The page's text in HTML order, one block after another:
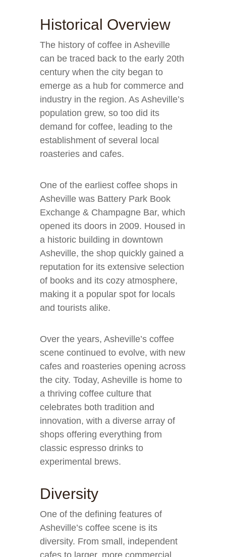
Historical Overview
The history of coffee in Asheville
can be traced back to the early 20th
century when the city began to
emerge as a hub for commerce and
industry in the region. As Asheville’s
population grew, so too did its
demand for coffee, leading to the
establishment of several local
roasteries and cafes.
One of the earliest coffee shops in
Asheville was Battery Park Book
Exchange & Champagne Bar, which
opened its doors in 2009. Housed in
a historic building in downtown
Asheville, the shop quickly gained a
reputation for its extensive selection
of books and its cozy atmosphere,
making it a popular spot for locals
and tourists alike.
Over the years, Asheville’s coffee
scene continued to evolve, with new
cafes and roasteries opening across
the city. Today, Asheville is home to
a thriving coffee culture that
celebrates both tradition and
innovation, with a diverse array of
shops offering everything from
classic espresso drinks to
experimental brews.
Diversity
One of the defining features of
Asheville’s coffee scene is its
diversity. From small, independent
cafes to larger, more commercial